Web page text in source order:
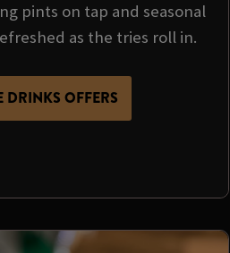
pints on tap and seasonal
as the tries roll in.
DRINKS OFFERS